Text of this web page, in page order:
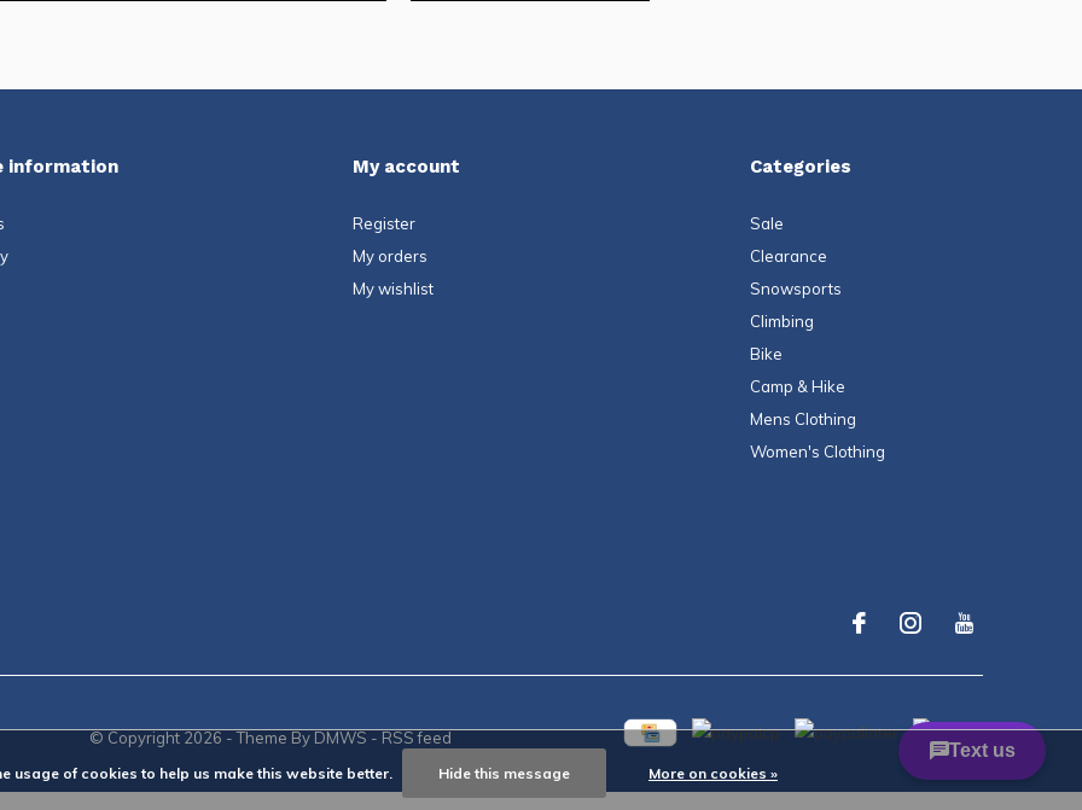
information My account
Register
My orders
My wishlist
Categories
Sale
Clearance
Snowsports
Climbing
Bike
Camp & Hike
Mens Clothing
Women's Clothing
© Copyright 2026 - Theme By DMWS - RSS feed
usage of cookies to help us make this website better. Hide this message More on cookies »